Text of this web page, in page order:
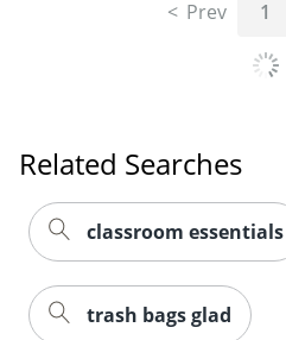
Prev 1
Related Searches
classroom essentials
trash bags glad